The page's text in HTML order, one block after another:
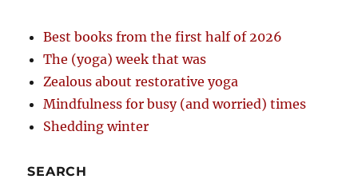
Best books from the first half of 2026
The (yoga) week that was
Zealous about restorative yoga
Mindfulness for busy (and worried) times
Shedding winter
SEARCH